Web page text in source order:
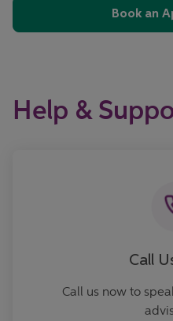
Book an
Help &
Call
Call us now to